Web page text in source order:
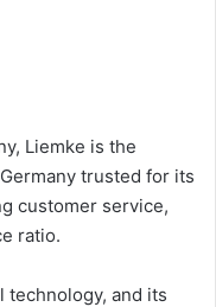
Liemke is the
trusted for its
customer service,
ratio.
technology, and its